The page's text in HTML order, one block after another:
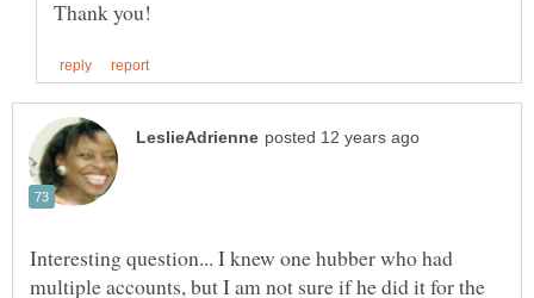
Interesting question... I knew one hubber who had
multiple accounts, but I am not sure if he did it for the